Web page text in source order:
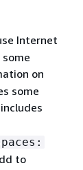
Internet
on
some
to